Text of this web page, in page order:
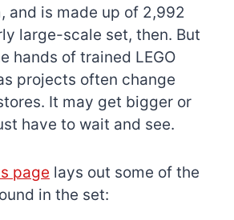
and is made up of 2,992
large-scale set, then. But
hands of trained LEGO
projects often change
It may get bigger or
have to wait and see.
page lays out some of the
in the set: